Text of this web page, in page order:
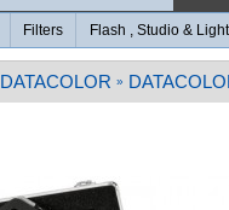
Filters Flash , Studio &
DATACOLOR »